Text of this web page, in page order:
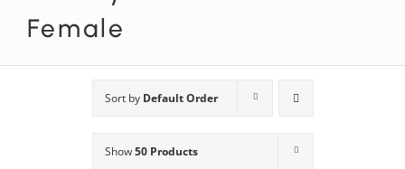
Female
Sort by Default Order
Show50 Products